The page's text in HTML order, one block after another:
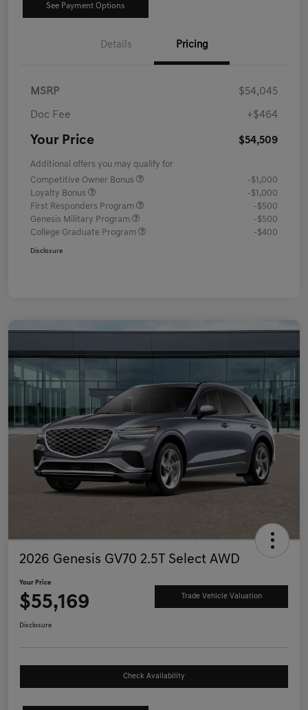
See Payment Options
Details Pricing
MSRP $54,045
Doc Fee +$464
Your Price $54,509
Additional offers you may qualify for
Competitive Owner Bonus
-$1,000
Loyalty Bonus
-$1,000
First Responders Program
-$500
Genesis Military Program
-$500
College Graduate Program
-$400
Disclosure
2026 Genesis GV70 2.5T Select AWD
Your Price
$55,169 Trade Vehicle Valuation
Disclosure
Check Availability